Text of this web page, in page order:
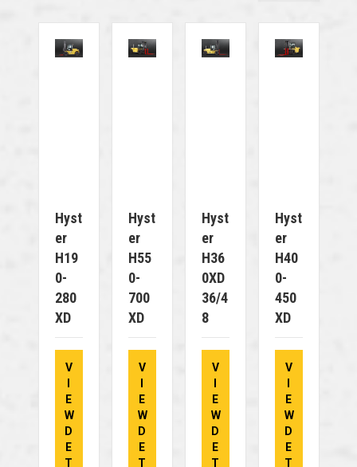
Hyst
Er
H19
0-
280
XD
V
E
W
D
E
T
Hyst
Er
H55
0-
700
XD
V
E
W
D
E
T
Hyst
Er
H36
0XD
36/4
8
V
E
W
D
E
T
Hyst
Er
H40
0-
450
XD
V
E
W
D
E
T